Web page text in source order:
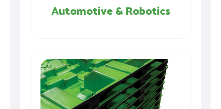
Automotive & Robotics